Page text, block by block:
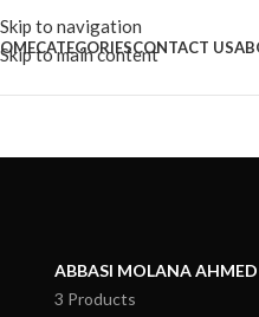
Skip to navigation
Skip to main content
CATEGORIESCONTACT US
ABBASI MOLANA
3 Products